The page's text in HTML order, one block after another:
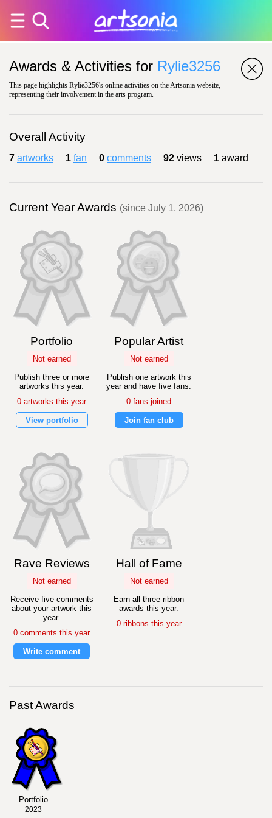
Awards & Activities for Rylie3256
This page highlights Rylie3256's online activities on the Artsonia website,
representing their involvement in the arts program.
Overall Activity
7 artworks 1 fan 0 comments 92 views 1 award
Current Year Awards (since July 1, 2026)
Portfolio
Not earned
Publish three or more
artworks this year.
0 artworks this year
View portfolio
Popular Artist
Not earned
Publish one artwork this
year and have five fans.
0 fans joined
Join fan club
Rave Reviews
Not earned
Receive five comments
about your artwork this
year.
0 comments this year
Write comment
Hall of Fame
Not earned
Earn all three ribbon
awards this year.
0 ribbons this year
Past Awards
Portfolio
2023